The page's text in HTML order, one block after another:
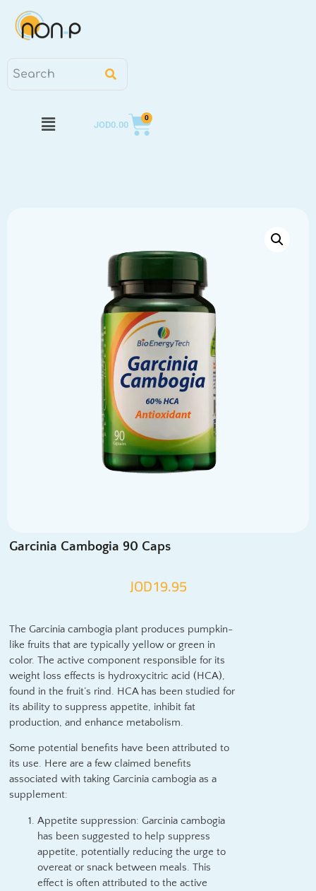
JOD0.00
0
Garcinia Cambogia 90 Caps
JOD19.95
The Garcinia cambogia plant produces pumpkin-
like fruits that are typically yellow or green in
color. The active component responsible for its
weight loss effects is hydroxycitric acid (HCA),
found in the fruit’s rind. HCA has been studied for
its ability to suppress appetite, inhibit fat
production, and enhance metabolism.
Some potential benefits have been attributed to
its use. Here are a few claimed benefits
associated with taking Garcinia cambogia as a
supplement:
Appetite suppression: Garcinia cambogia
has been suggested to help suppress
appetite, potentially reducing the urge to
overeat or snack between meals. This
effect is often attributed to the active